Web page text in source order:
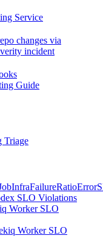
Service
changes via
incident
Guide
Triage
SLO Violations
Worker SLO
Worker SLO